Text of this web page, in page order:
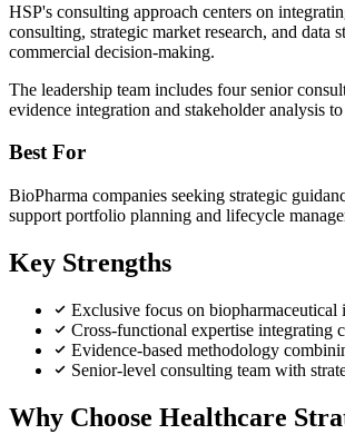
HSP's consulting approach centers on
consulting, strategic market research, and
commercial decision-making.
The leadership team includes four senior
evidence integration and stakeholder analysis
Best For
BioPharma companies seeking strategic
support portfolio planning and lifecycle
Key Strengths
Exclusive focus on
Cross-functional expertise integrating
Evidence-based methodology
Senior-level consulting team with
Why Choose Healthcare